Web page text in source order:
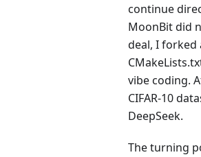
continue
MoonBit did
deal, I forked
vibe coding.
CIFAR-10
DeepSeek.
The turning